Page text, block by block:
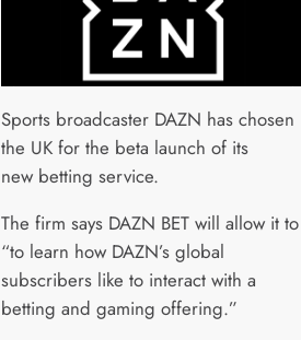
Sports broadcaster DAZN has chosen
the UK for the beta launch of its
new betting service.
The firm says DAZN BET will allow it to
“to learn how DAZN’s global
subscribers like to interact with a
betting and gaming offering.”